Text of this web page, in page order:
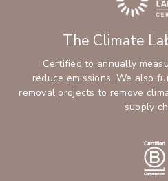
The Climate
Certified to annually
reduce emissions. We also
removal projects to remove
supply